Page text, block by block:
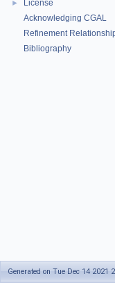
►
License
Acknowledging CGAL
Refinement
Bibliography
Generated on Tue Dec 14 2021